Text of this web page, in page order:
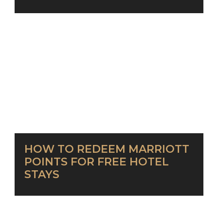
HOW TO REDEEM MARRIOTT
POINTS FOR FREE HOTEL
STAYS